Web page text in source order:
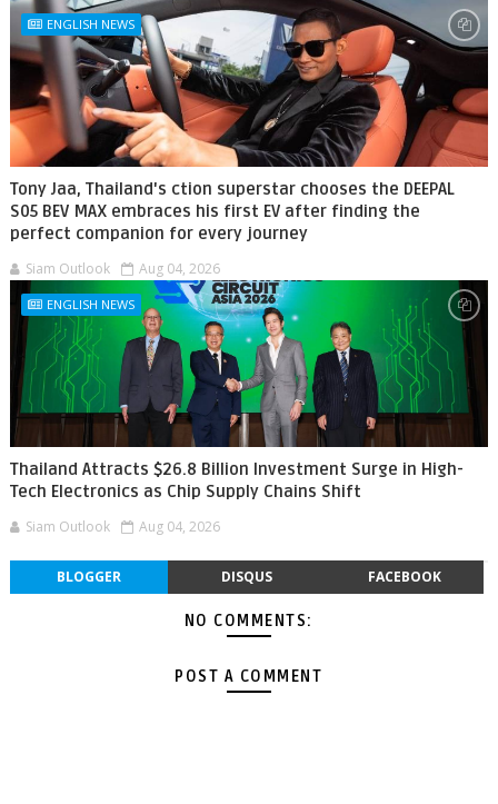
ENGLISH NEWS
Tony Jaa, Thailand's ction superstar chooses the DEEPAL
S05 BEV MAX embraces his first EV after finding the
perfect companion for every journey
Siam Outlook Aug 04, 2026
ENGLISH NEWS
Thailand Attracts $26.8 Billion Investment Surge in High-
Tech Electronics as Chip Supply Chains Shift
Siam Outlook Aug 04, 2026
BLOGGER DISQUS FACEBOOK
NO COMMENTS:
POST A COMMENT